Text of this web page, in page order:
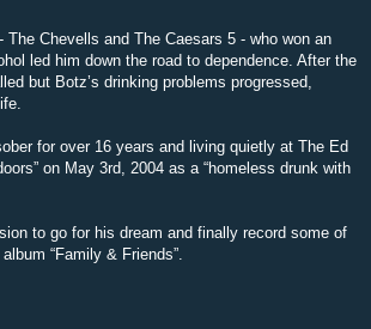
Chevells and The Caesars 5 - who won an
led him down the road to dependence. After the
but Botz’s drinking problems progressed,
for over 16 years and living quietly at The Ed
on May 3rd, 2004 as a “homeless drunk with
to go for his dream and finally record some of
“Family & Friends”.